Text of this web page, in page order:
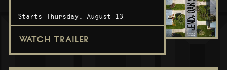
Starts Thursday, August 13
WATCH TRAILER